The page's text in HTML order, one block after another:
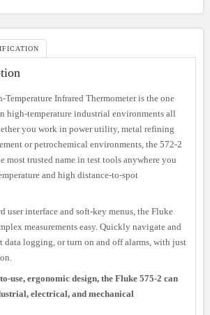
Infrared Thermometer is the one
high-temperature industrial environments all
you work in power utility, metal refining
or petrochemical environments, the 572-2
most trusted name in test tools anywhere you
and high distance-to-spot
user interface and soft-key menus, the Fluke
measurements easy. Quickly navigate and
data logging, or turn on and off alarms, with just
use, ergonomic design, the Fluke 575-2 can
electrical, and mechanical